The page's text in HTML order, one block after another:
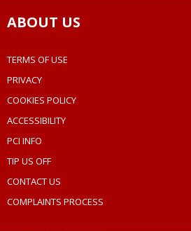
ABOUT US
TERMS OF USE
PRIVACY
COOKIES POLICY
ACCESSIBILITY
PCI INFO
TIP US OFF
CONTACT US
COMPLAINTS PROCESS